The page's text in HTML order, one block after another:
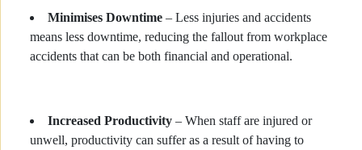
Minimises Downtime – Less injuries and accidents
means less downtime, reducing the fallout from workplace
accidents that can be both financial and operational.
Increased Productivity – When staff are injured or
unwell, productivity can suffer as a result of having to